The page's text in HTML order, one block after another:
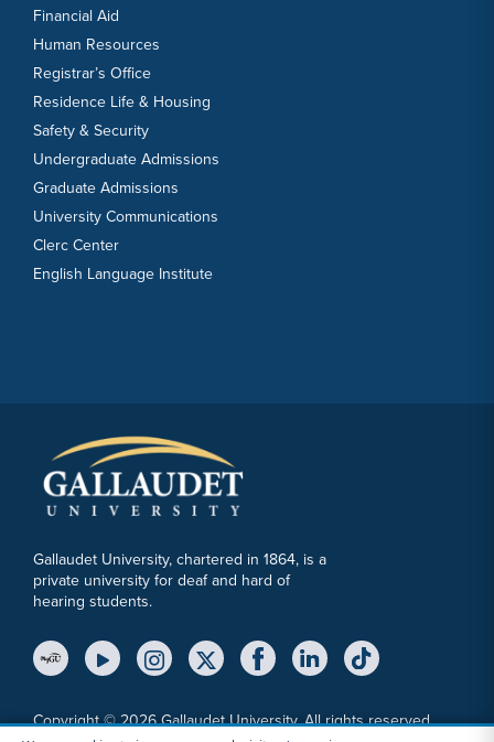
Financial Aid
Human Resources
Registrar’s Office
Residence Life & Housing
Safety & Security
Undergraduate Admissions
Graduate Admissions
University Communications
Clerc Center
English Language Institute
Gallaudet University, chartered in 1864, is a
private university for deaf and hard of
hearing students.
YouTube LinkInstagram Link
Twitter Link
Copyright © 2026 Gallaudet University. All rights reserved.